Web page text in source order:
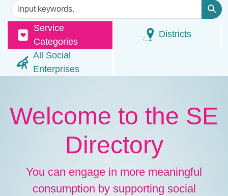
Keywords
Service
Categories
Districts
All Social
Enterprises
Welcome to the SE
Directory
You can engage in more meaningful
consumption by supporting social